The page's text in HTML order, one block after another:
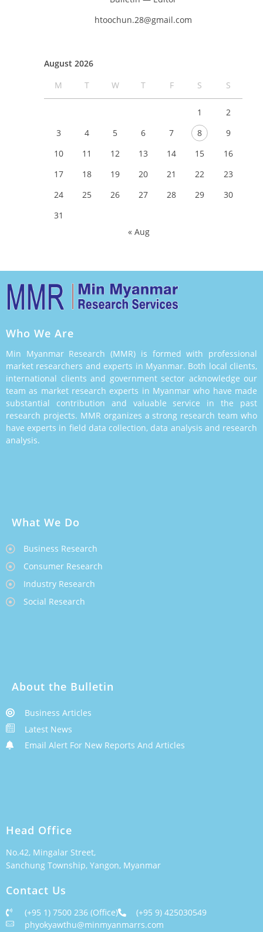
htoochun.28@gmail.com
August 2026
M
T W T F S S
1
2
3
4 5 6 7 8
9
10
11 12 13 14 15
16
17
18 19 20 21 22
23
24
25 26 27 28 29
30
31
« Aug
Who We Are
Min Myanmar Research (MMR) is formed with professional
market researchers and experts in Myanmar. Both local clients,
international clients and government sector acknowledge our
team as market research experts in Myanmar who have made
substantial contribution and valuable service in the past
research projects. MMR organizes a strong research team who
have experts in field data collection, data analysis and research
analysis.
What We Do
Business Research
Consumer Research
Industry Research
Social Research
About the Bulletin
Business Articles
Latest News
Email Alert For New Reports And Articles
Head Office
No.42, Mingalar Street,
Sanchung Township, Yangon, Myanmar
Contact Us
(+95 1) 7500 236 (Office)
(+95 9) 425030549
phyokyawthu@minmyanmarrs.com